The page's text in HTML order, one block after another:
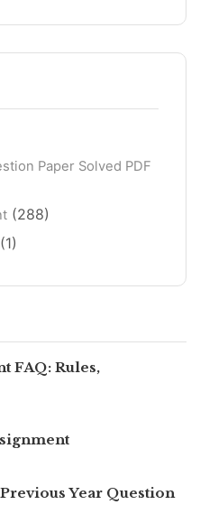
Paper Solved PDF
(288)
(1)
FAQ: Rules,
Year Question